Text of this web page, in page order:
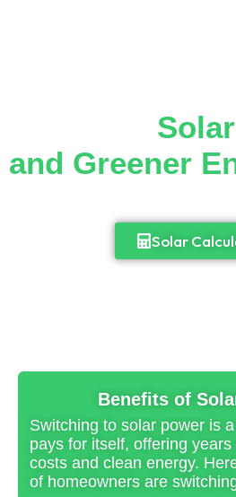
and Greener
Solar
Benefits of
Switching to solar power is
pays for itself, offering
costs and clean energy.
of homeowners are